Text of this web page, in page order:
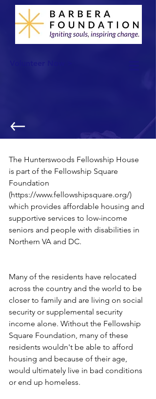
The Hunterswoods Fellowship House
is part of the Fellowship Square
Foundation
(https://www.fellowshipsquare.org/)
which provides affordable housing and
supportive services to low-income
seniors and people with disabilities in
Northern VA and DC.
Many of the residents have relocated
across the country and the world to be
closer to family and are living on social
security or supplemental security
income alone. Without the Fellowship
Square Foundation, many of these
residents wouldn't be able to afford
housing and because of their age,
would ultimately live in bad conditions
or end up homeless.